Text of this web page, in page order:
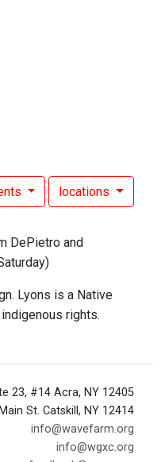
locations
DePietro and
Lyons is a Native
rights.
23, #14 Acra, NY 12405
St. Catskill, NY 12414
info@wavefarm.org
info@wgxc.org